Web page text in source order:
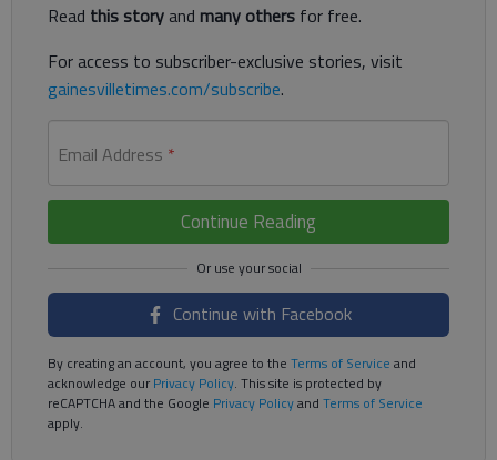
Read this storyand many others for free.
For access to subscriber-exclusive stories, visit
gainesvilletimes.com/subscribe.
Email Address *
Continue Reading
Continue with Facebook
By creating an account, you agree to the Terms of Service and
acknowledge ourPrivacy Policy. This site is protected by
reCAPTCHA and the Google Privacy Policyand Terms of Service
apply.